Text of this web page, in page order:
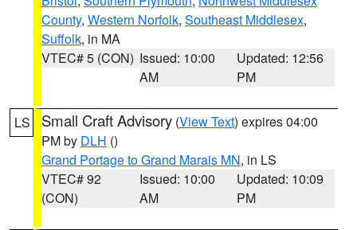
County, Western Norfolk, Southeast Middlesex,
Suffolk, in MA
VTEC# 5 (CON) Issued: 10:00
AM
Updated: 12:56
PM
LS Small Craft Advisory (View Text) expires 04:00
PM by DLH ()
Grand Portage to Grand Marais MN, in LS
VTEC# 92
(CON)
Issued: 10:00
AM
Updated: 10:09
PM